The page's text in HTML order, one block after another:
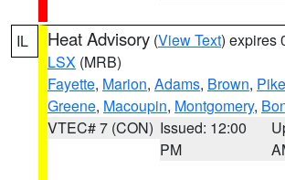
IL Heat Advisory (View Text) expires
LSX (MRB)
Fayette, Marion, Adams, Brown, Pike
Greene, Macoupin, Montgomery,
VTEC# 7 (CON) Issued: 12:00
PM